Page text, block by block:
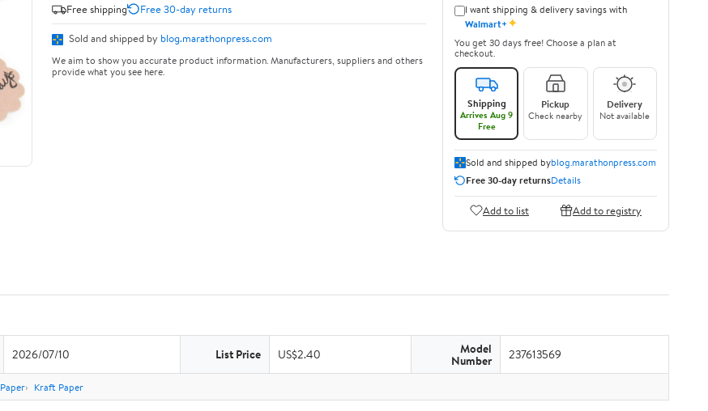
Free shipping
Free 30-day returns
Sold and shipped by blog.marathonpress.com
We aim to show you accurate product information. Manufacturers, suppliers and others
provide what you see here.
I want shipping & delivery savings with
Walmart+✦
You get 30 days free! Choose a plan at
checkout.
Shipping
Arrives Aug 9
Free
Pickup
Check nearby
Delivery
Not available
Sold and shipped byblog.marathonpress.com
Free 30-day returnsDetails
Add to list Add to registry
2026/07/10 List Price US$2.40 Model
Number 237613569
Paper Kraft Paper